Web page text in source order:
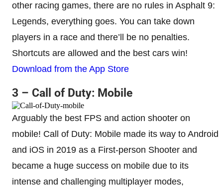
other racing games, there are no rules in Asphalt 9:
Legends, everything goes. You can take down
players in a race and there’ll be no penalties.
Shortcuts are allowed and the best cars win!
Download from the App Store
3 – Call of Duty: Mobile
Arguably the best FPS and action shooter on
mobile! Call of Duty: Mobile made its way to Android
and iOS in 2019 as a First-person Shooter and
became a huge success on mobile due to its
intense and challenging multiplayer modes,